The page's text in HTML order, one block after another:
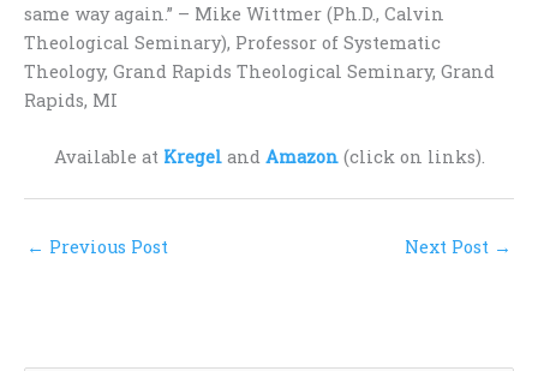
same way again.” – Mike Wittmer (Ph.D., Calvin
Theological Seminary), Professor of Systematic
Theology, Grand Rapids Theological Seminary, Grand
Rapids, MI
Available at Kregeland Amazon(click on links).
← Previous Post Next Post →